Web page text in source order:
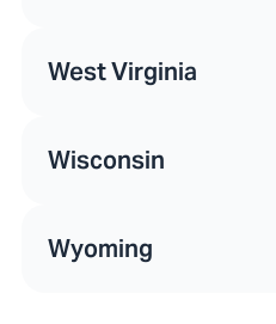
West Virginia
Wisconsin
Wyoming